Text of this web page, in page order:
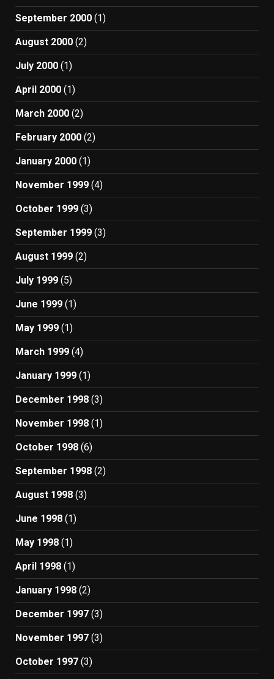
September 2000 (1)
August 2000 (2)
July 2000 (1)
April 2000 (1)
March 2000 (2)
February 2000 (2)
January 2000 (1)
November 1999 (4)
October 1999 (3)
September 1999 (3)
August 1999 (2)
July 1999 (5)
June 1999 (1)
May 1999 (1)
March 1999 (4)
January 1999 (1)
December 1998 (3)
November 1998 (1)
October 1998 (6)
September 1998 (2)
August 1998 (3)
June 1998 (1)
May 1998 (1)
April 1998 (1)
January 1998 (2)
December 1997 (3)
November 1997 (3)
October 1997 (3)